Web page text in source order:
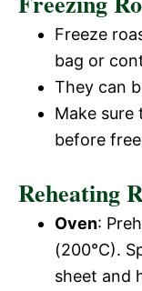
Freeze
bag or
They can
Make sure
before
Reheating
Oven:
(200°C).
sheet and